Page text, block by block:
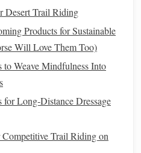
Aids
soft pull to ask for
to encourage flexion and
Desert Trail Riding
Products for Sustainable
Will Love Them Too)
to Weave Mindfulness Into
Long‑Distance Dressage
Trail Riding on